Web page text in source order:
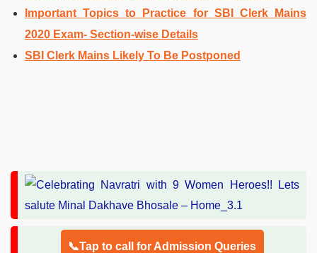
Important Topics to Practice for SBI Clerk Mains
2020 Exam- Section-wise Details
SBI Clerk Mains Likely To Be Postponed
📞Tap to call for Admission Queries